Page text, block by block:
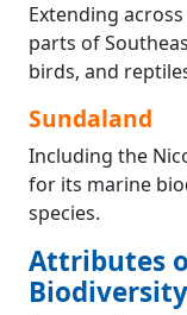
Extending
parts of
birds, and
Sundaland
Including the
for its marine
species.
Attributes
Biodiversity